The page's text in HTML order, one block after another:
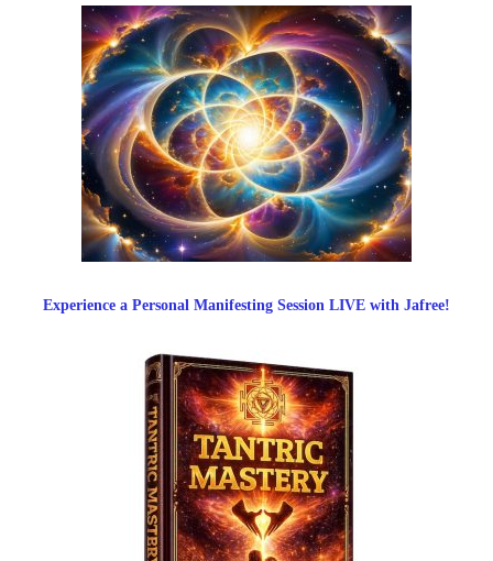
Experience a Personal Manifesting Session LIVE with Jafree!